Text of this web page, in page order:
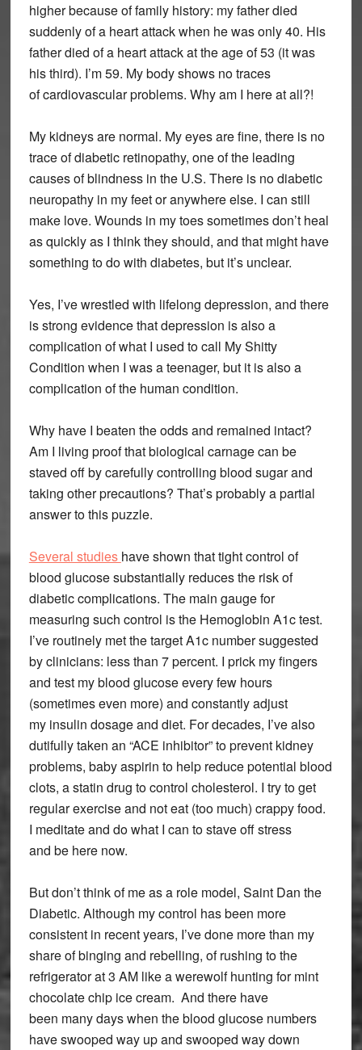
higher because of family history: my father died
suddenly of a heart attack when he was only 40. His
father died of a heart attack at the age of 53 (it was
his third). I’m 59. My body shows no traces
of cardiovascular problems. Why am I here at all?!
My kidneys are normal. My eyes are fine, there is no
trace of diabetic retinopathy, one of the leading
causes of blindness in the U.S. There is no diabetic
neuropathy in my feet or anywhere else. I can still
make love. Wounds in my toes sometimes don’t heal
as quickly as I think they should, and that might have
something to do with diabetes, but it’s unclear.
Yes, I’ve wrestled with lifelong depression, and there
is strong evidence that depression is also a
complication of what I used to call My Shitty
Condition when I was a teenager, but it is also a
complication of the human condition.
Why have I beaten the odds and remained intact?
Am I living proof that biological carnage can be
staved off by carefully controlling blood sugar and
taking other precautions? That’s probably a partial
answer to this puzzle.
Several studies have shown that tight control of
blood glucose substantially reduces the risk of
diabetic complications. The main gauge for
measuring such control is the Hemoglobin A1c test.
I’ve routinely met the target A1c number suggested
by clinicians: less than 7 percent. I prick my fingers
and test my blood glucose every few hours
(sometimes even more) and constantly adjust
my insulin dosage and diet. For decades, I’ve also
dutifully taken an “ACE inhibitor” to prevent kidney
problems, baby aspirin to help reduce potential blood
clots, a statin drug to control cholesterol. I try to get
regular exercise and not eat (too much) crappy food.
I meditate and do what I can to stave off stress
and be here now.
But don’t think of me as a role model, Saint Dan the
Diabetic. Although my control has been more
consistent in recent years, I’ve done more than my
share of binging and rebelling, of rushing to the
refrigerator at 3 AM like a werewolf hunting for mint
chocolate chip ice cream. And there have
been many days when the blood glucose numbers
have swooped way up and swooped way down